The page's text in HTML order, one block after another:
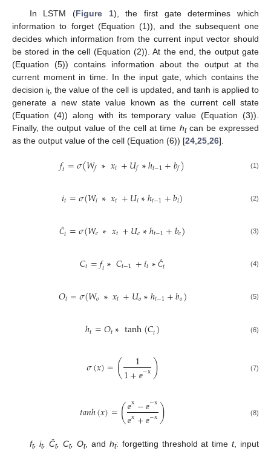
In LSTM (Figure 1), the first gate determines which
information to forget (Equation (1)), and the subsequent one
decides which information from the current input vector should
be stored in the cell (Equation (2)). At the end, the output gate
(Equation (5)) contains information about the output at the
current moment in time. In the input gate, which contains the
decision it, the value of the cell is updated, and tanh is applied to
generate a new state value known as the current cell state
(Equation (4)) along with its temporary value (Equation (3)).
Finally, the output value of the cell at time htcan be expressed
as the output value of the cell (Equation (6)) [24 25 26].
𝑓𝑡=𝜎(𝑊𝑓 ∗𝑥𝑡 +𝑈𝑓∗ℎ𝑡−1+𝑏𝑓) (1)
𝑖𝑡=𝜎(𝑊𝑖∗𝑥𝑡 +𝑈𝑖∗ℎ𝑡−1+𝑏𝑖) (2)
Ĉ𝑡=𝜎(𝑊𝑐∗𝑥𝑡 +𝑈𝑐∗ℎ𝑡−1+𝑏𝑐) (3)
𝐶𝑡=𝑓𝑡∗𝐶𝑡−1 +𝑖𝑡∗ Ĉ𝑡 (4)
𝑂𝑡=𝜎(𝑊𝑜 ∗𝑥𝑡+𝑈𝑜∗ℎ𝑡−1+𝑏𝑜) (5)
ℎ𝑡=𝑂𝑡∗tanh(𝐶𝑡) (6)
𝜎(𝑥)=( 1
1+ ⅇ−x) (7)
𝑡𝑎𝑛ℎ(𝑥)=( ⅇx− ⅇ−x
ⅇx+ ⅇ−x) (8)
ft, it, Ĉt, Ct, Ot, and ht: forgetting threshold at timet, input